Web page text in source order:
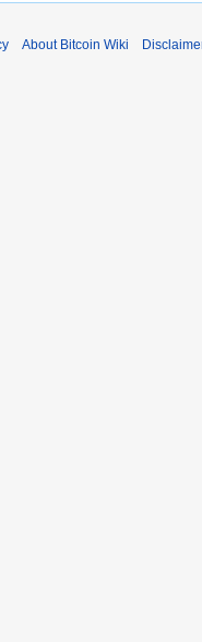
About Bitcoin Wiki